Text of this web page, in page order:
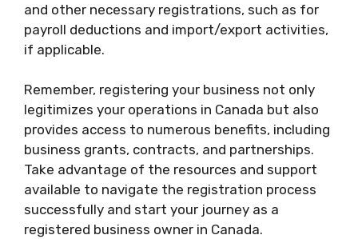
and other necessary registrations, such as for
payroll deductions and import/export activities,
if applicable.
Remember, registering your business not only
legitimizes your operations in Canada but also
provides access to numerous benefits, including
business grants, contracts, and partnerships.
Take advantage of the resources and support
available to navigate the registration process
successfully and start your journey as a
registered business owner in Canada.